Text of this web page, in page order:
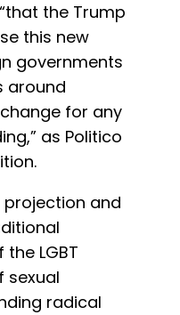
the Trump
this new
governments
around
for any
as Politico
projection and
LGBT
sexual
radical